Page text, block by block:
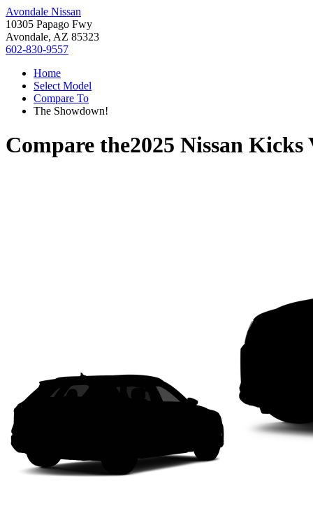
Avondale Nissan
10305 Papago Fwy
Avondale, AZ 85323
602-830-9557
Home
Select Model
Compare To
The Showdown!
Compare the2025 Nissan Kicks